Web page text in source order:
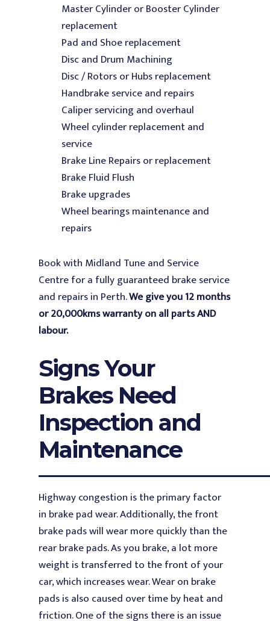
Master Cylinder or Booster Cylinder
replacement
Pad and Shoe replacement
Disc and Drum Machining
Disc / Rotors or Hubs replacement
Handbrake service and repairs
Caliper servicing and overhaul
Wheel cylinder replacement and
service
Brake Line Repairs or replacement
Brake Fluid Flush
Brake upgrades
Wheel bearings maintenance and
repairs
Book with Midland Tune and Service
Centre for a fully guaranteed brake service
and repairs in Perth.We give you 12 months
or 20,000kms warranty on all parts AND
labour.
Signs Your
Brakes Need
Inspection and
Maintenance
Highway congestion is the primary factor
in brake pad wear. Additionally, the front
brake pads will wear more quickly than the
rear brake pads. As you brake, a lot more
weight is transferred to the front of your
car, which increases wear. Wear on brake
pads is also caused over time by heat and
friction. One of the signs there is an issue